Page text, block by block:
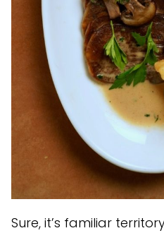
Sure, it’s familiar